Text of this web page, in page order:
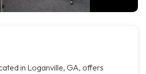
in Loganville, GA, offers